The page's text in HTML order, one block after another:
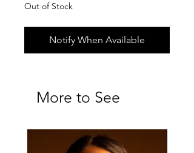
Out of Stock
Notify When Available
More to See